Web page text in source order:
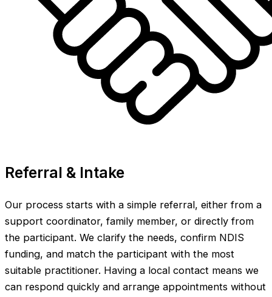
Referral & Intake
Our process starts with a simple referral, either from a
support coordinator, family member, or directly from
the participant. We clarify the needs, confirm NDIS
funding, and match the participant with the most
suitable practitioner. Having a local contact means we
can respond quickly and arrange appointments without